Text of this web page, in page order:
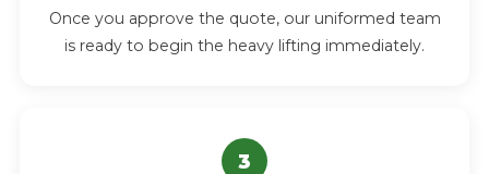
Once you approve the quote, our uniformed team
is ready to begin the heavy lifting immediately.